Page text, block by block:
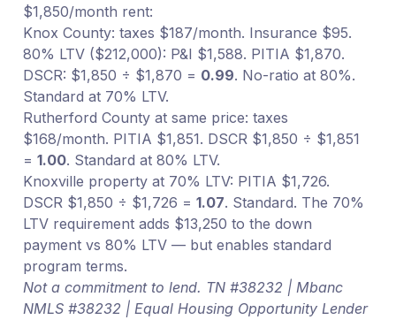
$1,850/month rent:
Knox County: taxes $187/month. Insurance $95.
80% LTV ($212,000): P&I $1,588. PITIA $1,870.
DSCR: $1,850 ÷ $1,870 = 0.99. No-ratio at 80%.
Standard at 70% LTV.
Rutherford County at same price: taxes
$168/month. PITIA $1,851. DSCR $1,850 ÷ $1,851
= 1.00. Standard at 80% LTV.
Knoxville property at 70% LTV: PITIA $1,726.
DSCR $1,850 ÷ $1,726 = 1.07. Standard. The 70%
LTV requirement adds $13,250 to the down
payment vs 80% LTV — but enables standard
program terms.
Not a commitment to lend. TN #38232 | Mbanc
NMLS #38232 | Equal Housing Opportunity Lender